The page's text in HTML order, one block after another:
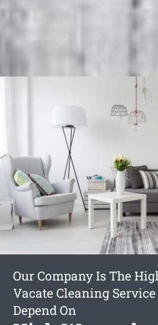
Our Company Is The
Vacate Cleaning Service
Depend On